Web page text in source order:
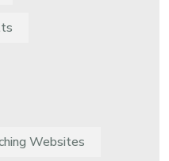
Websites